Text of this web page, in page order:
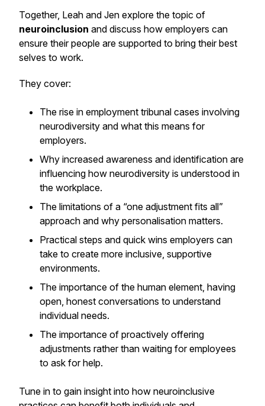
Together, Leah and Jen explore the topic of
neuroinclusion and discuss how employers can
ensure their people are supported to bring their best
selves to work.
They cover:
The rise in employment tribunal cases involving
neurodiversity and what this means for
employers.
Why increased awareness and identification are
influencing how neurodiversity is understood in
the workplace.
The limitations of a “one adjustment fits all”
approach and why personalisation matters.
Practical steps and quick wins employers can
take to create more inclusive, supportive
environments.
The importance of the human element, having
open, honest conversations to understand
individual needs.
The importance of proactively offering
adjustments rather than waiting for employees
to ask for help.
Tune in to gain insight into how neuroinclusive